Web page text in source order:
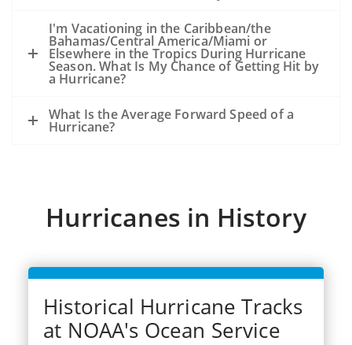
existing oil slick and an ongoing release
of oil from the seafloor.
The experience from hurricanes Katrina
and Rits (2005) was that oil released
during the storms became very widely
dispersed.
sinkings, etc.
I'm Vacationing in the Caribbean/the
Bahamas/Central America/Miami or
Elsewhere in the Tropics During Hurricane
Season. What Is My Chance of Getting Hit by
a Hurricane?
What Is the Average Forward Speed of a
Hurricane?
Hurricanes in History
Historical Hurricane Tracks
at NOAA's Ocean Service